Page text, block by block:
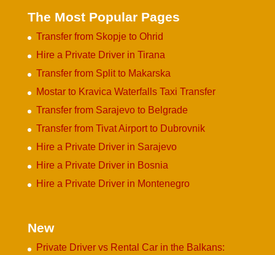
The Most Popular Pages
Transfer from Skopje to Ohrid
Hire a Private Driver in Tirana
Transfer from Split to Makarska
Mostar to Kravica Waterfalls Taxi Transfer
Transfer from Sarajevo to Belgrade
Transfer from Tivat Airport to Dubrovnik
Hire a Private Driver in Sarajevo
Hire a Private Driver in Bosnia
Hire a Private Driver in Montenegro
New
Private Driver vs Rental Car in the Balkans: